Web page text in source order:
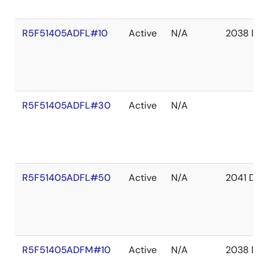
R5F51405ADFL#10 Active N/A 2038 Dec
R5F51405ADFL#30 Active N/A
R5F51405ADFL#50 Active N/A 2041 Dec
R5F51405ADFM#10 Active N/A 2038 Dec